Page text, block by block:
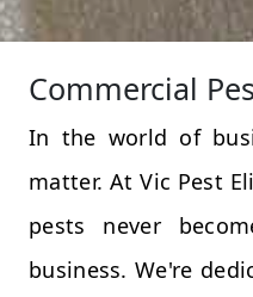
Commercial
In the world of
matter. At Vic Pest
pests never
business. We're